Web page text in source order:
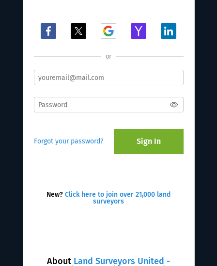
About Land Surveyors United -
or
Forgot your password? Sign In
New? Click here to join over 21,000 land
surveyors